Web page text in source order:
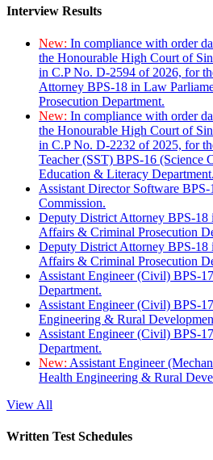
Interview Results
New: In compliance with order
the Honourable High Court of
in C.P No. D-2594 of 2026, for
Attorney BPS-18 in Law
Prosecution Department.
New: In compliance with order
the Honourable High Court of
in C.P No. D-2232 of 2025, for
Teacher (SST) BPS-16 (Science
Education & Literacy Department.
Assistant Director Software
Commission.
Deputy District Attorney BPS-18
Affairs & Criminal Prosecution
Deputy District Attorney BPS-18
Affairs & Criminal Prosecution
Assistant Engineer (Civil) BPS-
Department.
Assistant Engineer (Civil) BPS-
Engineering & Rural
Assistant Engineer (Civil) BPS-
Department.
New: Assistant Engineer
Health Engineering & Rural
View All
Written Test Schedules